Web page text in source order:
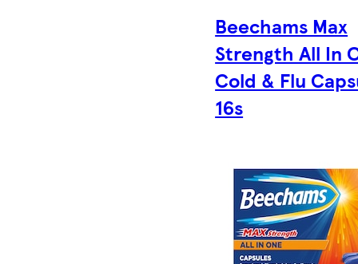
Beechams Max
Strength All In
Cold & Flu
16s